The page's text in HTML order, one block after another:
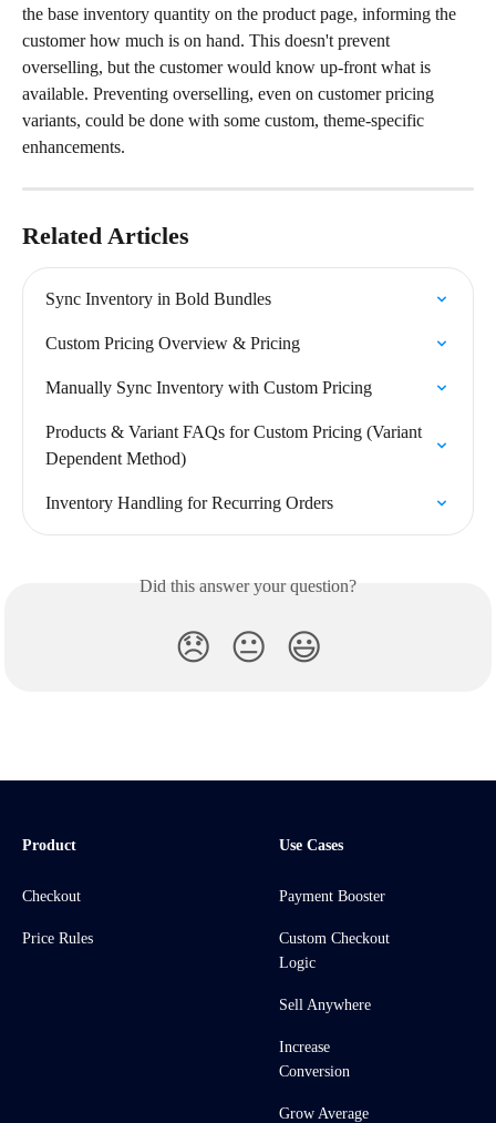
the base inventory quantity on the product page, informing the
customer how much is on hand. This doesn't prevent
overselling, but the customer would know up-front what is
available. Preventing overselling, even on customer pricing
variants, could be done with some custom, theme-specific
enhancements.
Related Articles
Sync Inventory in Bold Bundles
Custom Pricing Overview & Pricing
Manually Sync Inventory with Custom Pricing
Products & Variant FAQs for Custom Pricing (Variant
Dependent Method)
Inventory Handling for Recurring Orders
Did this answer your question?
😞 😐 😃
Product
Checkout
Price Rules
Use Cases
Payment Booster
Custom Checkout
Logic
Sell Anywhere
Increase
Conversion
Grow Average